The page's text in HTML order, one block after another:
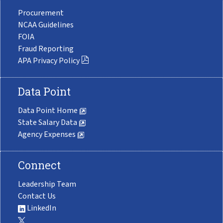
Procurement
NCAA Guidelines
FOIA
Fraud Reporting
APA Privacy Policy
Data Point
Data Point Home
State Salary Data
Agency Expenses
Connect
Leadership Team
Contact Us
LinkedIn